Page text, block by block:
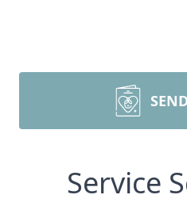
Service